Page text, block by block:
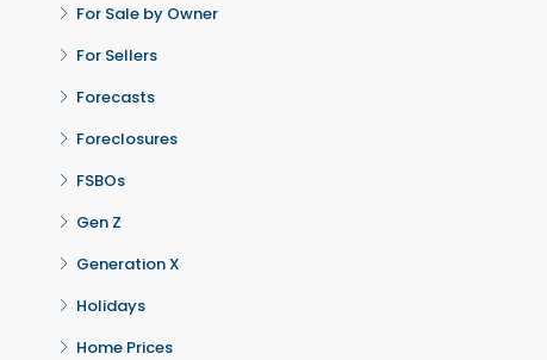
For Sale by Owner
For Sellers
Forecasts
Foreclosures
FSBOs
Gen Z
Generation X
Holidays
Home Prices